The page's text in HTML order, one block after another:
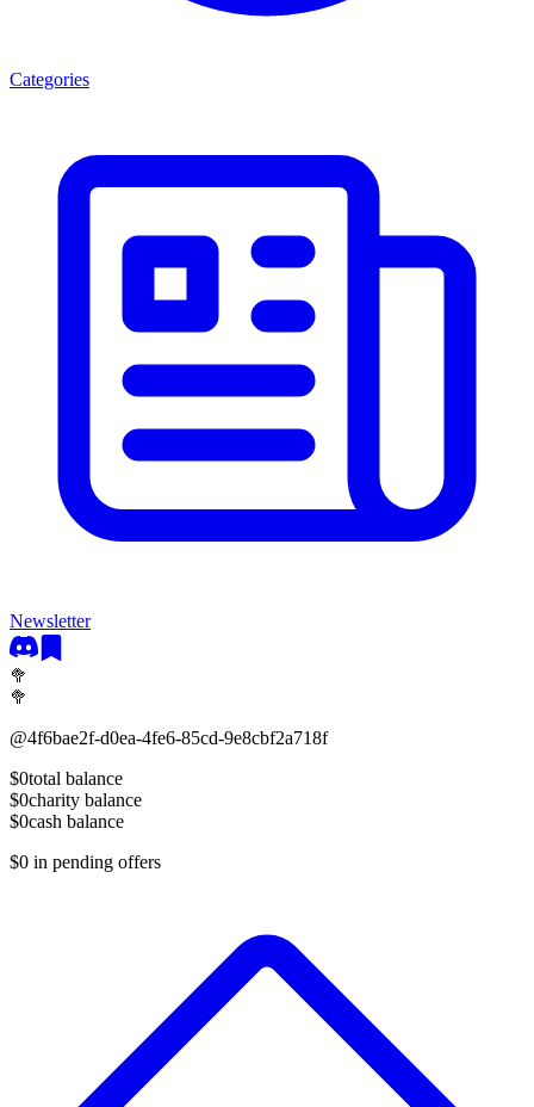
Categories
Newsletter
🥦
🥦
@4f6bae2f-d0ea-4fe6-85cd-9e8cbf2a718f
$0total balance
$0charity balance
$0cash balance
$0 in pending offers